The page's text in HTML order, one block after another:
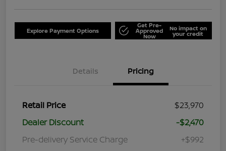
Explore Payment Options
Get Pre-
Approved
Now
No impact on
your credit
Details Pricing
Retail Price
$23,970
Dealer Discount
-$2,470
Pre-delivery Service Charge
+$992